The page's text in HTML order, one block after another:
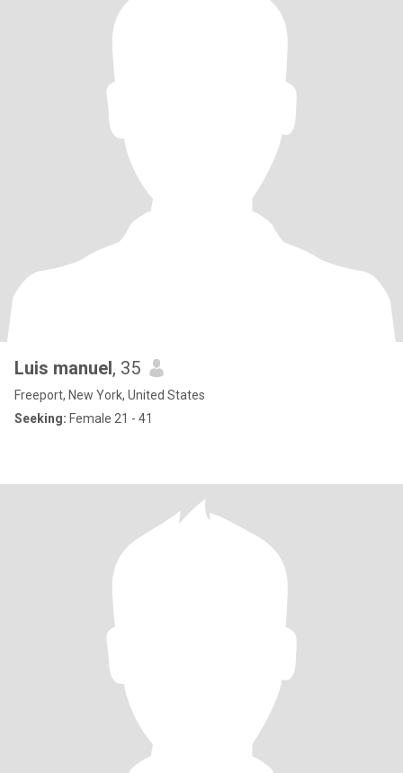
Luis manuel, 35
Freeport, New York, United States
Seeking: Female 21 - 41